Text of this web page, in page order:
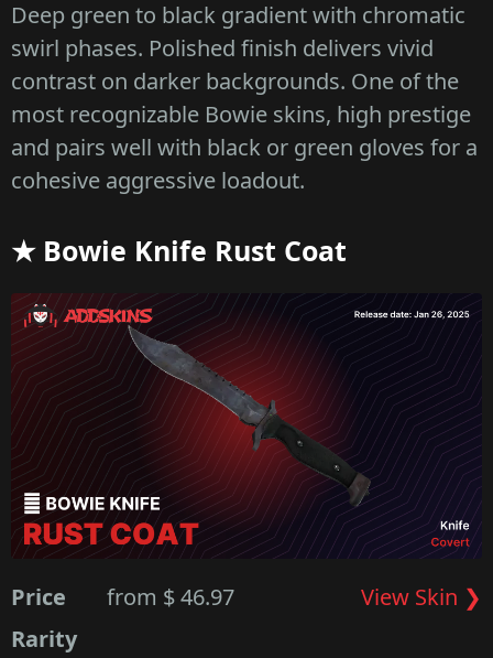
Deep green to black gradient with chromatic
swirl phases. Polished finish delivers vivid
contrast on darker backgrounds. One of the
most recognizable Bowie skins, high prestige
and pairs well with black or green gloves for a
cohesive aggressive loadout.
★ Bowie Knife Rust Coat
Price from $ 46.97
View Skin ❯
Rarity